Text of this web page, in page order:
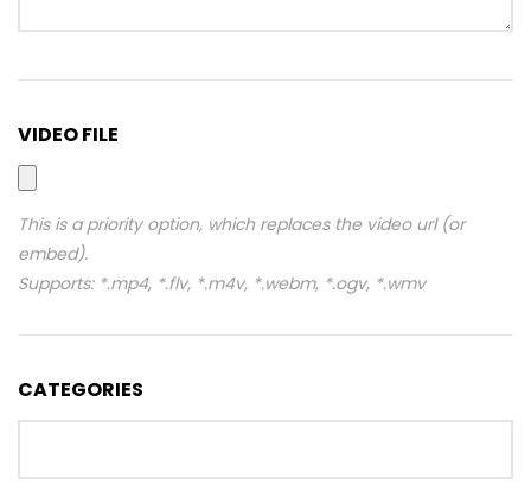
VIDEO FILE
This is a priority option, which replaces the video url (or
embed).
Supports: *.mp4, *.flv, *.m4v, *.webm, *.ogv, *.wmv
CATEGORIES